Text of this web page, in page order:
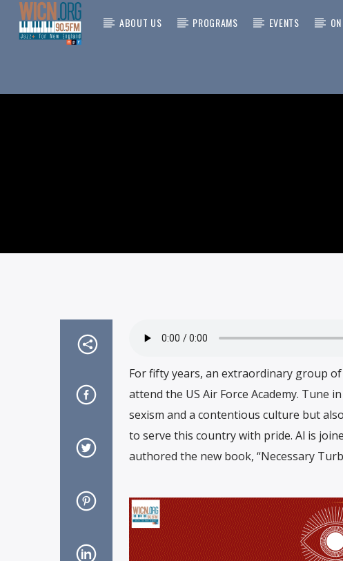
ABOUT US PROGRAMS EVENTS
For fifty years, an extraordinary group
attend the US Air Force Academy. Tune
sexism and a contentious culture but
to serve this country with pride. Al is
authored the new book, “Necessary